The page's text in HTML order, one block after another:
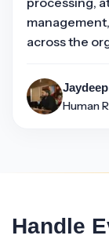
across the
Human
Handle